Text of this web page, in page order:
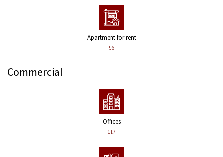
Apartment for rent
96
Commercial
Offices
117